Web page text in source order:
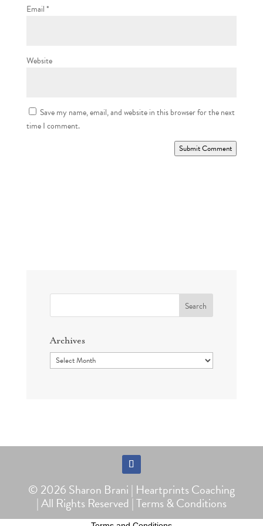
Email*
Website
Save my name, email, and website in this browser for the next
time I comment.
Submit Comment
Search
Archives
Archives
© 2026 Sharon Brani | Heartprints Coaching
| All Rights Reserved |Terms & Conditions